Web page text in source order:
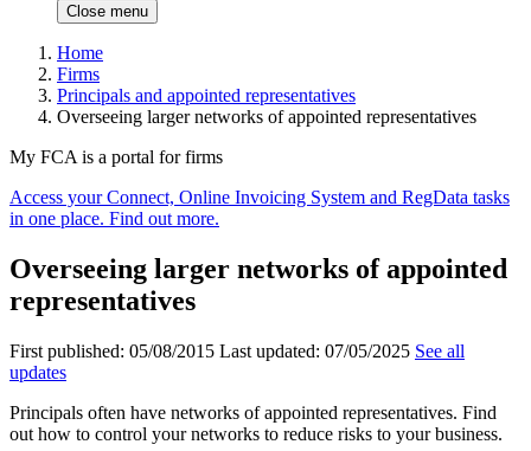
Close menu
Home
Firms
Principals and appointed representatives
Overseeing larger networks of appointed representatives
My FCA is a portal for firms
Access your Connect, Online Invoicing System and RegData tasks
in one place. Find out more.
Overseeing larger networks of appointed
representatives
First published: 05/08/2015 Last updated: 07/05/2025 See all
updates
Principals often have networks of appointed representatives. Find
out how to control your networks to reduce risks to your business.